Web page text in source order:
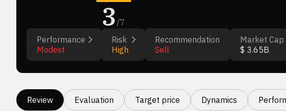
3/7
Performance
Modest
Risk
High
Recommendation
Sell
Market Cap
$ 3.65B
Review Evaluation Target price Dynamics